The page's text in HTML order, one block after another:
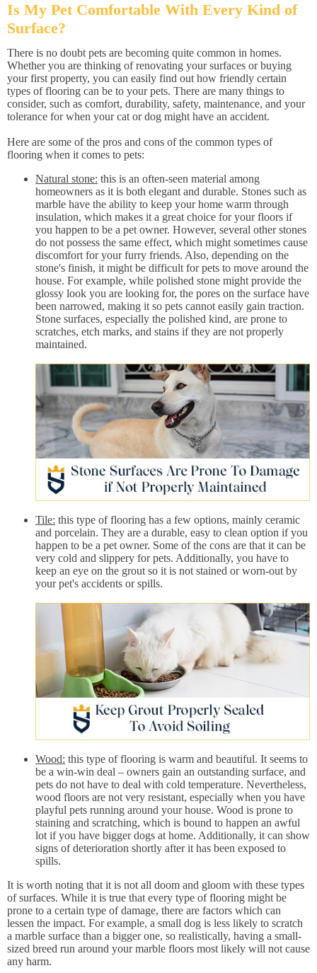
Is My Pet Comfortable With Every Kind of
Surface?
There is no doubt pets are becoming quite common in homes.
Whether you are thinking of renovating your surfaces or buying
your first property, you can easily find out how friendly certain
types of flooring can be to your pets. There are many things to
consider, such as comfort, durability, safety, maintenance, and your
tolerance for when your cat or dog might have an accident.
Here are some of the pros and cons of the common types of
flooring when it comes to pets:
Natural stone: this is an often-seen material among
homeowners as it is both elegant and durable. Stones such as
marble have the ability to keep your home warm through
insulation, which makes it a great choice for your floors if
you happen to be a pet owner. However, several other stones
do not possess the same effect, which might sometimes cause
discomfort for your furry friends. Also, depending on the
stone's finish, it might be difficult for pets to move around the
house. For example, while polished stone might provide the
glossy look you are looking for, the pores on the surface have
been narrowed, making it so pets cannot easily gain traction.
Stone surfaces, especially the polished kind, are prone to
scratches, etch marks, and stains if they are not properly
maintained.
Tile: this type of flooring has a few options, mainly ceramic
and porcelain. They are a durable, easy to clean option if you
happen to be a pet owner. Some of the cons are that it can be
very cold and slippery for pets. Additionally, you have to
keep an eye on the grout so it is not stained or worn-out by
your pet's accidents or spills.
Wood: this type of flooring is warm and beautiful. It seems to
be a win-win deal – owners gain an outstanding surface, and
pets do not have to deal with cold temperature. Nevertheless,
wood floors are not very resistant, especially when you have
playful pets running around your house. Wood is prone to
staining and scratching, which is bound to happen an awful
lot if you have bigger dogs at home. Additionally, it can show
signs of deterioration shortly after it has been exposed to
spills.
It is worth noting that it is not all doom and gloom with these types
of surfaces. While it is true that every type of flooring might be
prone to a certain type of damage, there are factors which can
lessen the impact. For example, a small dog is less likely to scratch
a marble surface than a bigger one, so realistically, having a small-
sized breed run around your marble floors most likely will not cause
any harm.